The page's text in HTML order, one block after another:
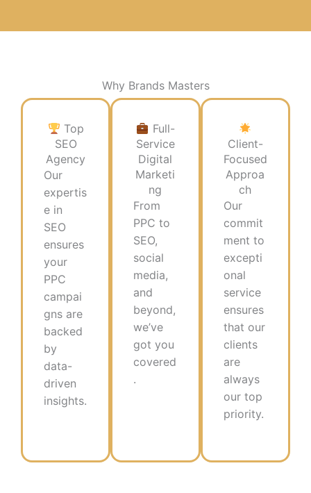
Why Brands Masters​
Top
SEO
Agency
Our
expertis
e in
SEO
ensures
your
PPC
campai
gns are
backed
by
data-
driven
insights.​
Full-
Service
Digital
Marketi
ng
From
PPC to
SEO,
social
media,
and
beyond,
we’ve
got you
covered
.
Client-
Focused
Approa
ch
Our
commit
ment to
excepti
onal
service
ensures
that our
clients
are
always
our top
priority.